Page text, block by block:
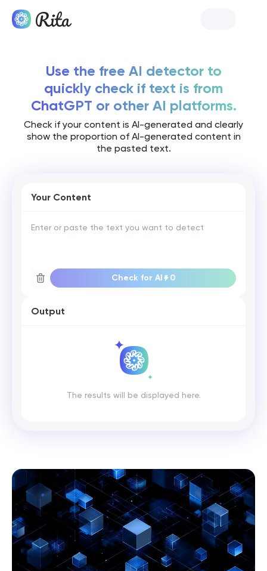
Use the free AI detector to
quickly check if text is from
ChatGPT or other AI platforms.
Check if your content is AI-generated and clearly
show the proportion of AI-generated content in
the pasted text.
Your Content
Check for AI 0
Output
The results will be displayed here.